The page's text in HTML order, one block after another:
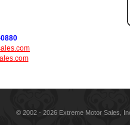
© 2002 - 2026 Extreme Motor Sales,